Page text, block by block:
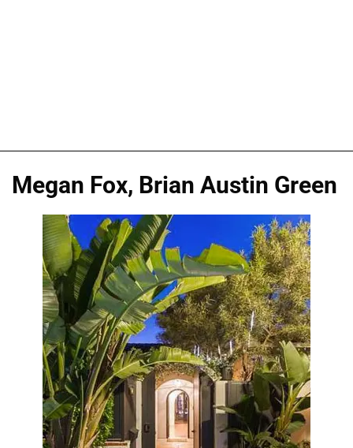
Megan Fox, Brian Austin Green